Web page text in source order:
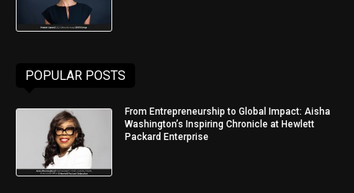
POPULAR POSTS
From Entrepreneurship to Global Impact: Aisha
Washington’s Inspiring Chronicle at Hewlett
Packard Enterprise